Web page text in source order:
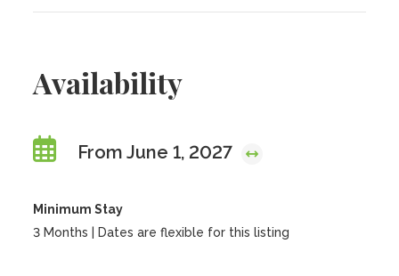
Availability
From June 1, 2027
Minimum Stay
3 Months | Dates are flexible for this listing